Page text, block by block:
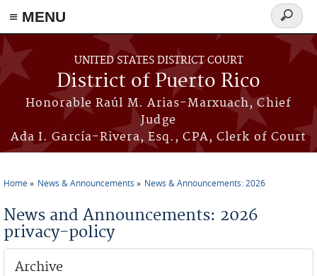
≡ MENU
Skip to main content
UNITED STATES DISTRICT COURT
District of Puerto Rico
Honorable Raúl M. Arias-Marxuach, Chief
Judge
Ada I. García-Rivera, Esq., CPA, Clerk of Court
Search
form
Home News & Announcements News & Announcements: 2026
News and Announcements: 2026
privacy-policy
Archive